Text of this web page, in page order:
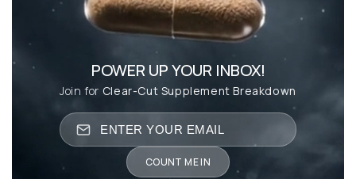
POWER UP YOUR INBOX!
Join for Clear-Cut Supplement Breakdown
COUNT ME IN